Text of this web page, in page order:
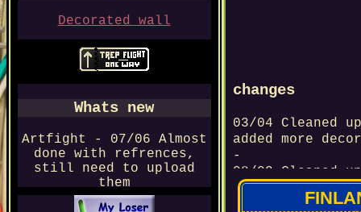
Decorated wall
Whats new
Artfight - 07/06 Almost
done with refrences,
still need to upload
them
changes
03/04 Cleaned
added more decor
-
08/03 Cleaned
-
07/03